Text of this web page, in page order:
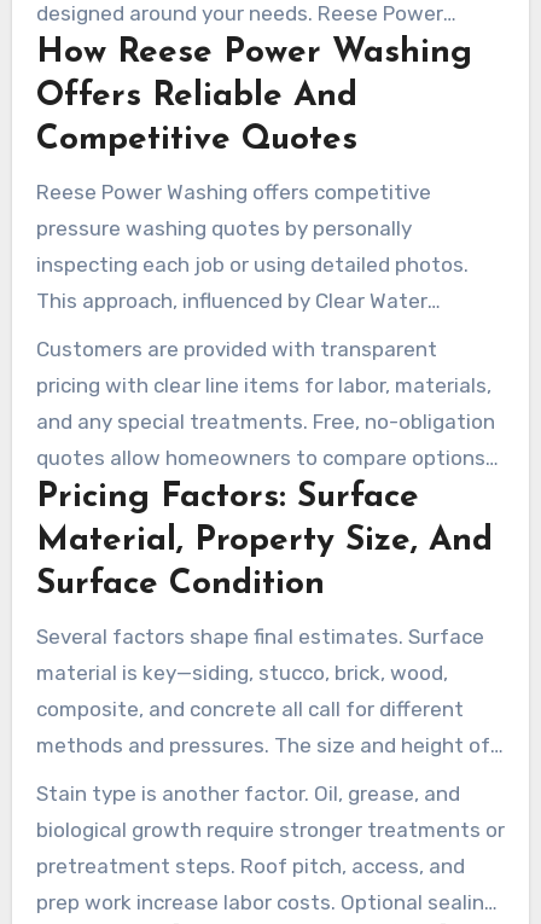
designed around your needs. Reese Power
Washing prioritizes delivering value while
ensuring surfaces are protected and materials
last longer.
How Reese Power Washing
Offers Reliable And
Competitive Quotes
Reese Power Washing offers competitive
pressure washing quotes by personally
inspecting each job or using detailed photos.
This approach, influenced by Clear Water
Prowash and Clean Life, emphasizes certified
crews and thorough assessments to justify
pricing.
Customers are provided with transparent
pricing with clear line items for labor, materials,
and any special treatments. Free, no-obligation
quotes allow homeowners to compare options
and choose the right scope of work.
Pricing Factors: Surface
Material, Property Size, And
Surface Condition
Several factors shape final estimates. Surface
material is key—siding, stucco, brick, wood,
composite, and concrete all call for different
methods and pressures. The size and height of
the surface also affect time and equipment
needs.
Stain type is another factor. Oil, grease, and
biological growth require stronger treatments or
pretreatment steps. Roof pitch, access, and
prep work increase labor costs. Optional sealing